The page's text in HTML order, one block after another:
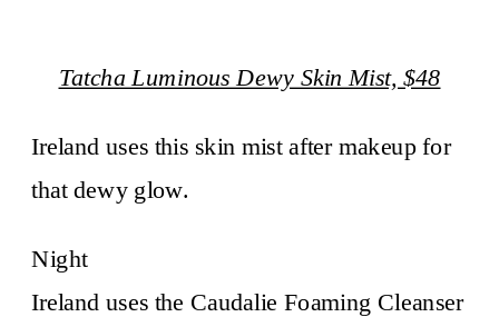
Tatcha Luminous Dewy Skin Mist, $48
Ireland uses this skin mist after makeup for
that dewy glow.
Night
Ireland uses the Caudalie Foaming Cleanser